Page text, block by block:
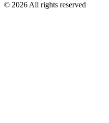
© 2026 All rights reserved